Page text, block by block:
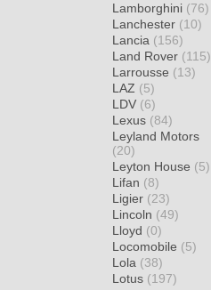
Lamborghini (76)
Lanchester (10)
Lancia (156)
Land Rover (115)
Larrousse (13)
LAZ (5)
LDV (6)
Lexus (84)
Leyland Motors
(20)
Leyton House (5)
Lifan (8)
Ligier (23)
Lincoln (49)
Lloyd (0)
Locomobile (5)
Lola (38)
Lotus (197)